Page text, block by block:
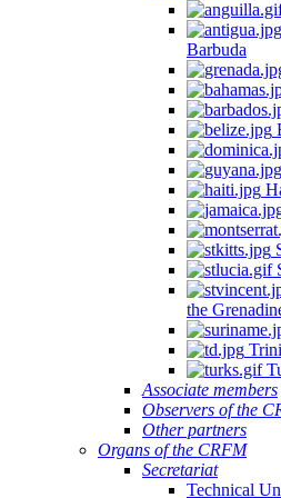
Barbuda
the
Associate members
Observers of the
Other partners
Organs of the CRFM
Secretariat
Technical